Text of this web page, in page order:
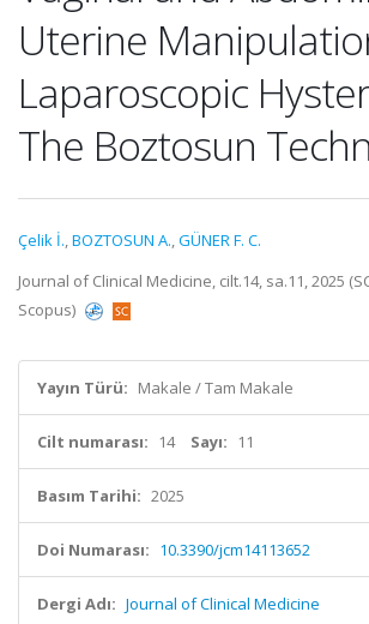
Uterine
Laparoscopic
The Boztosun
Çelik İ.,BOZTOSUN A.,GÜNER F. C.
Journal of Clinical Medicine, cilt.14, sa.11, 2025
Scopus)
Yayın Türü: Makale / Tam Makale
Cilt numarası: 14 Sayı: 11
Basım Tarihi: 2025
Doi Numarası: 10.3390/jcm14113652
Dergi Adı: Journal of Clinical Medicine